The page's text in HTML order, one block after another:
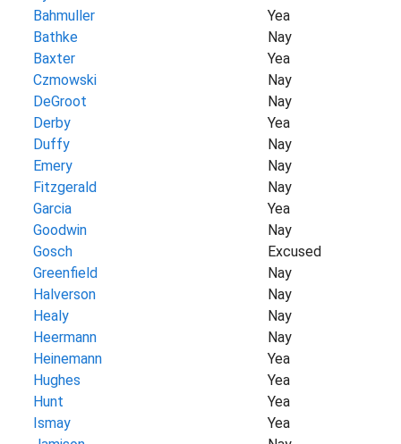
Bahmuller
Yea
Bathke
Nay
Baxter
Yea
Czmowski
Nay
DeGroot
Nay
Derby
Yea
Duffy
Nay
Emery
Nay
Fitzgerald
Nay
Garcia
Yea
Goodwin
Nay
Gosch
Excused
Greenfield
Nay
Halverson
Nay
Healy
Nay
Heermann
Nay
Heinemann
Yea
Hughes
Yea
Hunt
Yea
Ismay
Yea